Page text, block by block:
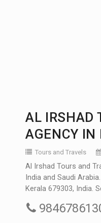
AL IRSHAD
AGENCY IN
Tours and Travels
Al Irshad Tours and
India and Saudi
Kerala 679303, India.